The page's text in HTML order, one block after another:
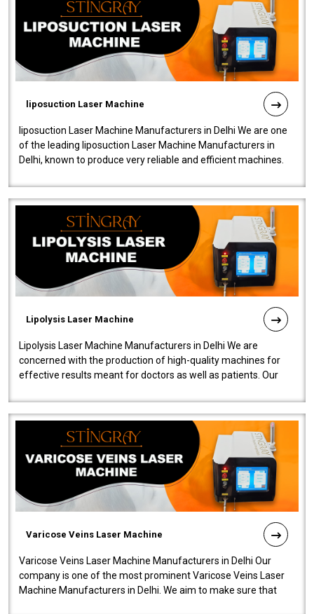
liposuction Laser Machine
liposuction Laser Machine Manufacturers in Delhi We are one
of the leading liposuction Laser Machine Manufacturers in
Delhi, known to produce very reliable and efficient machines.
Lipolysis Laser Machine
Lipolysis Laser Machine Manufacturers in Delhi We are
concerned with the production of high-quality machines for
effective results meant for doctors as well as patients. Our
Varicose Veins Laser Machine
Varicose Veins Laser Machine Manufacturers in Delhi Our
company is one of the most prominent Varicose Veins Laser
Machine Manufacturers in Delhi. We aim to make sure that